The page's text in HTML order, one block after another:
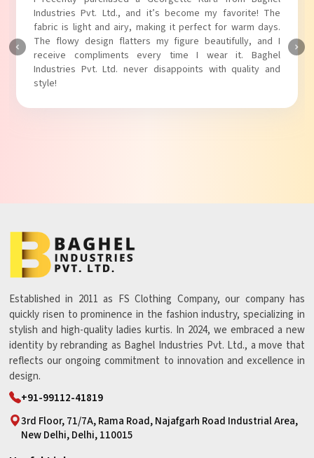
Industries Pvt. Ltd.! The unique puff sleeves add a trendy
touch to my outfit, making it perfect for casual outings.
The fabric is soft and comfortable, and the fit is just right.
Baghel Industries Pvt. Ltd. truly knows how to blend style
with comfort!
Established in 2011 as FS Clothing Company, our company has
quickly risen to prominence in the fashion industry, specializing in
stylish and high-quality ladies kurtis. In 2024, we embraced a new
identity by rebranding as Baghel Industries Pvt. Ltd., a move that
reflects our ongoing commitment to innovation and excellence in
design.
+91-99112-41819
3rd Floor, 71/7A, Rama Road, Najafgarh Road Industrial Area,
New Delhi, Delhi, 110015